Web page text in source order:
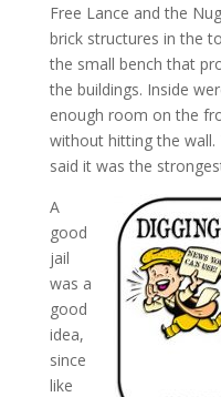
Free Lance and the
brick structures in the
the small bench that
the buildings. Inside
enough room on the
without hitting the wall.
said it was the
A
good
jail
was a
good
idea,
since
like